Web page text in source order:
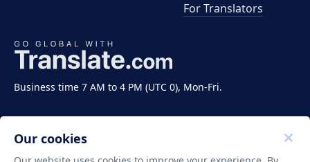
Business time 7 AM to 4 PM (UTC 0), Mon-Fri.
For Translators
Our cookies